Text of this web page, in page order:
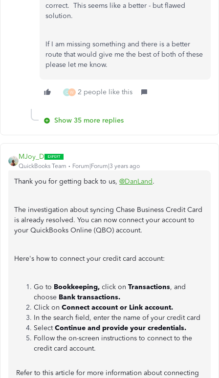
correct. This seems like a better - but flawed
solution.
If I am missing something and there is a better
route that would give me the best of both of these
please let me know.
Q W 2 people like this
Show 35 more replies
MJoy_D
QuickBooks Team Forum|Forum|3 years ago
Thank you for getting back to us, @DanLand.
The investigation about syncing Chase Business Credit Card
is already resolved. You can now connect your account to
your QuickBooks Online (QBO) account.
Here's how to connect your credit card account:
Go to Bookkeeping, click on Transactions, and
choose Bank transactions.
Click on Connect account or Link account.
In the search field, enter the name of your credit card
SelectContinue and provide your credentials.
Follow the on-screen instructions to connect to the
credit card account.
Refer to this article for more information about connecting